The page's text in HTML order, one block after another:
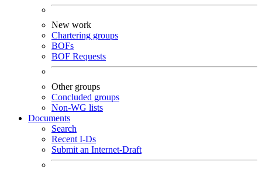
New work
Chartering groups
BOFs
BOF Requests
Other groups
Concluded groups
Non-WG lists
Documents
Search
Recent I-Ds
Submit an Internet-Draft